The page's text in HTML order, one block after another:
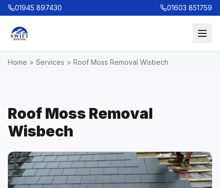
01945 897430 01603 851759
Home > Services > Roof Moss Removal Wisbech
Roof Moss Removal
Wisbech